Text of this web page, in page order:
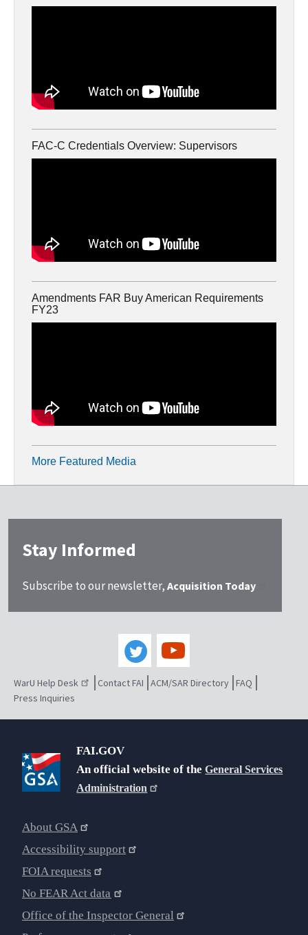
FAC-C Credentials Overview: Supervisors
Amendments FAR Buy American Requirements
FY23
More Featured Media
Stay Informed
Subscribe to our newsletter, Acquisition Today
WarU Help Desk Contact FAI ACM/SAR Directory FAQ
Press Inquiries
FAI.GOV
An official website of theGeneral Services
Administration
About GSA
Accessibility support
FOIA requests
No FEAR Act data
Office of the Inspector General